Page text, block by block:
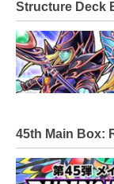
Structure Deck
45th Main Box: